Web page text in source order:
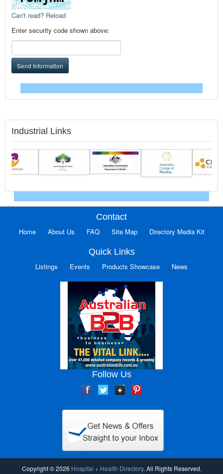
Can't read? Reload
Enter security code shown above:
Send Information
Industrial Links
Contact
Home About Us FAQ Site Map Directory Media Kit
Quick Links
Listings Events Products Showcase News
Follow Us
Copyright © 2026 Hospital + Health Directory. All Rights Reserved.